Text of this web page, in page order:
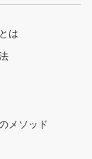
は
メソッド